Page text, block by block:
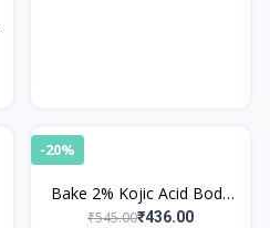
-20%
Bake 2% Kojic Acid Body
Lotion SPF 30 PA+++
₹545.00₹436.00